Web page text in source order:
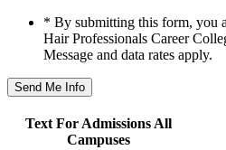
* By submitting this form, you
Hair Professionals Career
Message and data rates apply.
Text For Admissions All
Campuses